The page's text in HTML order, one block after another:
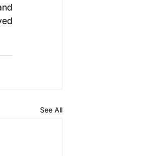
See All